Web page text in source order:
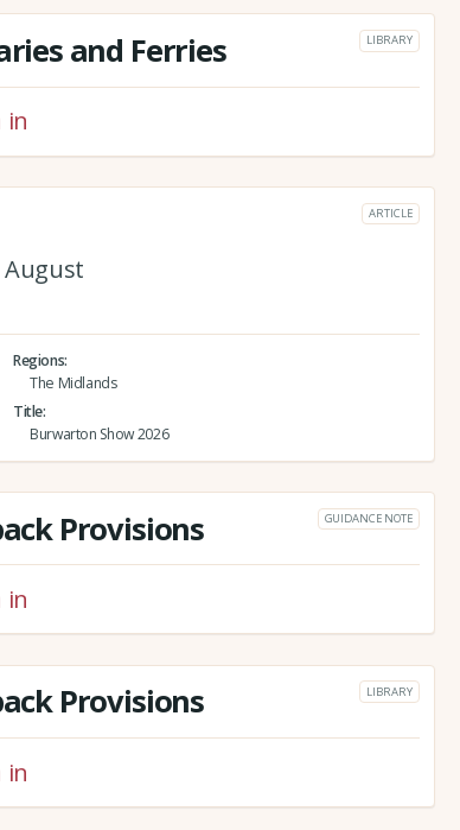
and Ferries LIBRARY
in
ARTICLE
Regions
The Midlands
Title
Burwarton Show 2026
Provisions GUIDANCE NOTE
in
Provisions LIBRARY
in